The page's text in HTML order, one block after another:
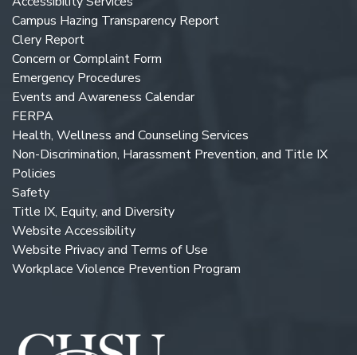
Campus Hazing Transparency Report
Clery Report
Concern or Complaint Form
Emergency Procedures
Events and Awareness Calendar
FERPA
Health, Wellness and Counseling Services
Non-Discrimination, Harassment Prevention, and Title IX
Policies
Safety
Title IX, Equity, and Diversity
Website Accessibility
Website Privacy and Terms of Use
Workplace Violence Prevention Program